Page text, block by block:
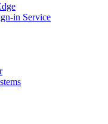
in Service